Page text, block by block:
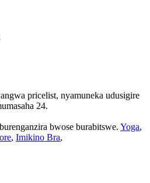
pricelist, nyamuneka udusigire
24.
bwose burabitswe. Yoga,
, Imikino Bra,